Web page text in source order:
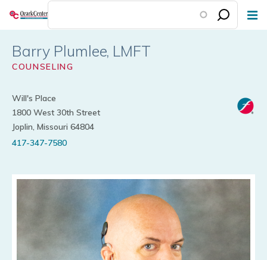
Skip
content
Barry Plumlee
COUNSELING
Will's Place
1800 West 30th Street
Joplin, Missouri 64804
417-347-7580